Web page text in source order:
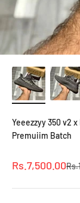
Yeeezzyy 350 v2
Premuiim Batch
Sale price
Rs.7,500.00